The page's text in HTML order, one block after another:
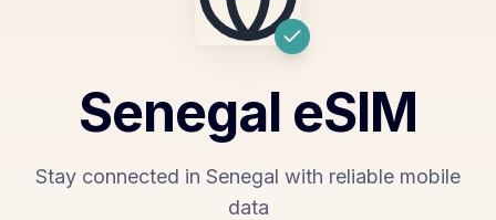
Senegal eSIM
Stay connected in Senegal with reliable mobile
data